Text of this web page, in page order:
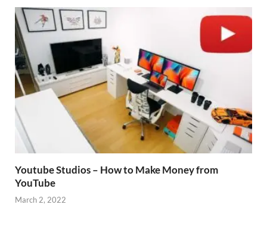
Youtube Studios – How to Make Money from
YouTube
March 2, 2022